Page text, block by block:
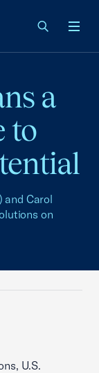
a
to
and Carol
on
U.S.